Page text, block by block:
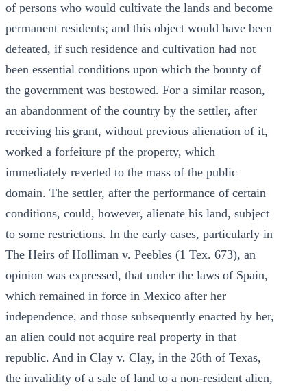
of persons who would cultivate the lands and become
permanent residents; and this object would have been
defeated, if such residence and cultivation had not
been essential conditions upon which the bounty of
the government was bestowed. For a similar reason,
an abandonment of the country by the settler, after
receiving his grant, without previous alienation of it,
worked a forfeiture pf the property, which
immediately reverted to the mass of the public
domain. The settler, after the performance of certain
conditions, could, however, alienate his land, subject
to some restrictions. In the early cases, particularly in
The Heirs of Holliman v. Peebles (1 Tex. 673), an
opinion was expressed, that under the laws of Spain,
which remained in force in Mexico after her
independence, and those subsequently enacted by her,
an alien could not acquire real property in that
republic. And in Clay v. Clay, in the 26th of Texas,
the invalidity of a sale of land to a non-resident alien,